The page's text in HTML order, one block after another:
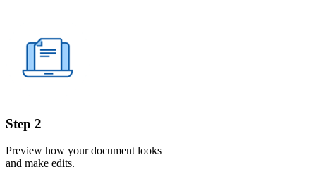
Step 2
Preview how your document looks
and make edits.